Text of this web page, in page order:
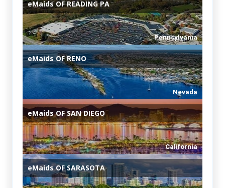
eMaidsOF READING PA
Pennsylvania
eMaidsOF RENO
Nevada
eMaidsOF SAN DIEGO
California
eMaidsOF SARASOTA